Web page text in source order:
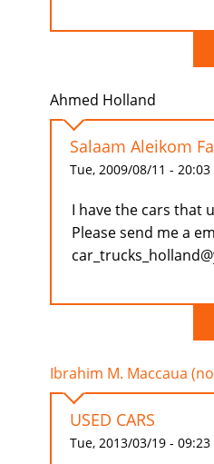
Ahmed Holland
Salaam Aleikom
Tue, 2009/08/11 - 20:03
I have the cars that
Please send me a
Ibrahim M. Maccaua
USED CARS
Tue, 2013/03/19 - 09:23